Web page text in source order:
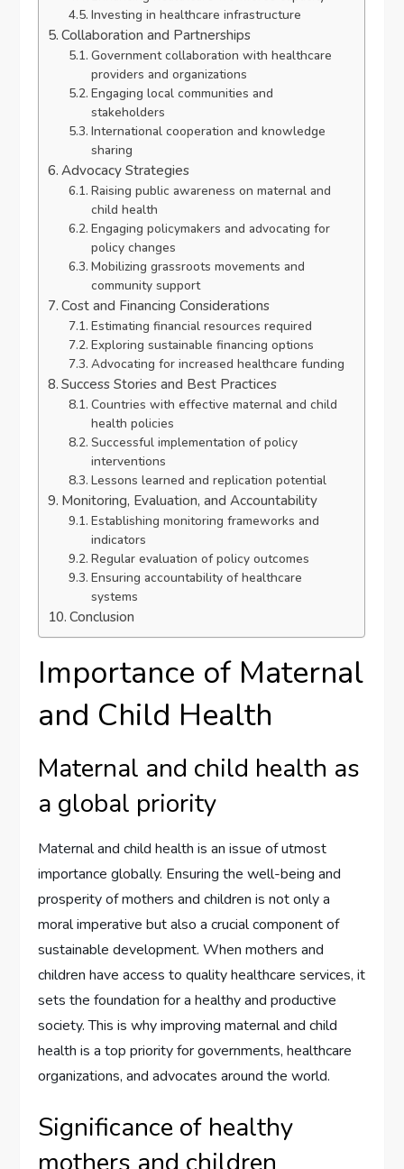
Investing in healthcare infrastructure
Collaboration and Partnerships
Government collaboration with healthcare
providers and organizations
Engaging local communities and
stakeholders
International cooperation and knowledge
sharing
Advocacy Strategies
Raising public awareness on maternal and
child health
Engaging policymakers and advocating for
policy changes
Mobilizing grassroots movements and
community support
Cost and Financing Considerations
Estimating financial resources required
Exploring sustainable financing options
Advocating for increased healthcare funding
Success Stories and Best Practices
Countries with effective maternal and child
health policies
Successful implementation of policy
interventions
Lessons learned and replication potential
Monitoring, Evaluation, and Accountability
Establishing monitoring frameworks and
indicators
Regular evaluation of policy outcomes
Ensuring accountability of healthcare
systems
Conclusion
Importance of Maternal
and Child Health
Maternal and child health as
a global priority
Maternal and child health is an issue of utmost
importance globally. Ensuring the well-being and
prosperity of mothers and children is not only a
moral imperative but also a crucial component of
sustainable development. When mothers and
children have access to quality healthcare services, it
sets the foundation for a healthy and productive
society. This is why improving maternal and child
health is a top priority for governments, healthcare
organizations, and advocates around the world.
Significance of healthy